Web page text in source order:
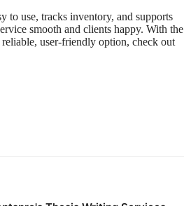
to use, tracks inventory, and supports
smooth and clients happy. With the
user-friendly option, check out